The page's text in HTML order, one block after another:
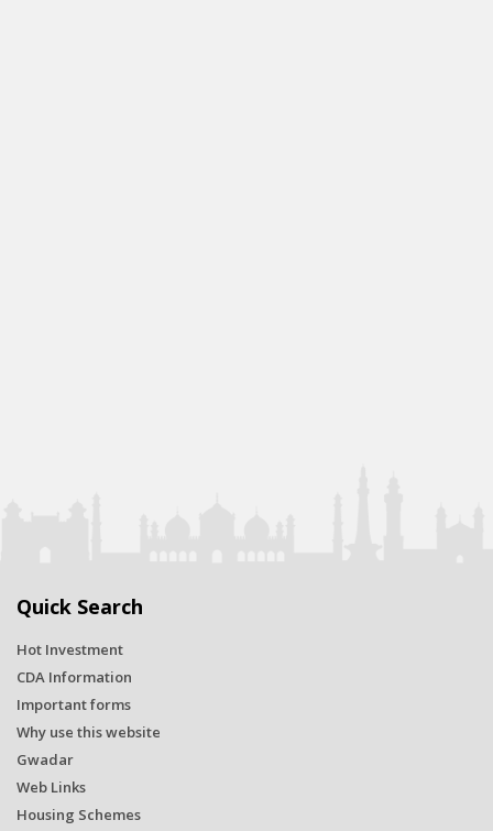
Quick Search
Hot Investment
CDA Information
Important forms
Why use this website
Gwadar
Web Links
Housing Schemes